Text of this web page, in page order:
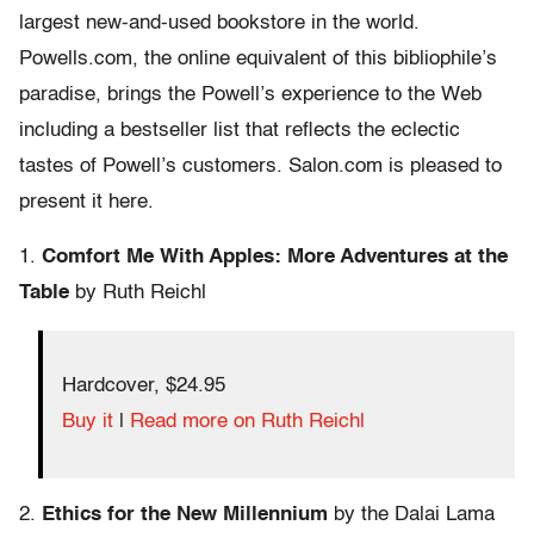
largest new-and-used bookstore in the world.
Powells.com, the online equivalent of this bibliophile’s
paradise, brings the Powell’s experience to the Web
including a bestseller list that reflects the eclectic
tastes of Powell’s customers. Salon.com is pleased to
present it here.
1. Comfort Me With Apples: More Adventures at the
Table by Ruth Reichl
Hardcover, $24.95
Buy it
Read more on Ruth Reichl
2. Ethics for the New Millennium by the Dalai Lama